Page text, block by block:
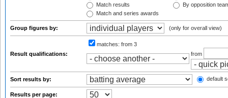
Match results
Match and series awards
By opposition
Group figures by: (only for overall view)
Result qualifications:
matches: from 3
from
Sort results by: default
Results per page: